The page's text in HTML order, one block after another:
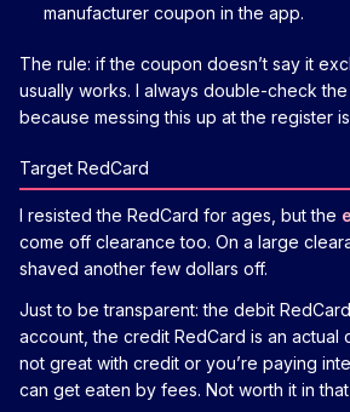
manufacturer coupon in the app.
The rule: if the coupon doesn’t say it
usually works. I always double-check
because messing this up at the register
Target RedCard
I resisted the RedCard for ages, but the
come off clearance too. On a large
shaved another few dollars off.
Just to be transparent: the debit
account, the credit RedCard is an actual
not great with credit or you’re paying
can get eaten by fees. Not worth it in